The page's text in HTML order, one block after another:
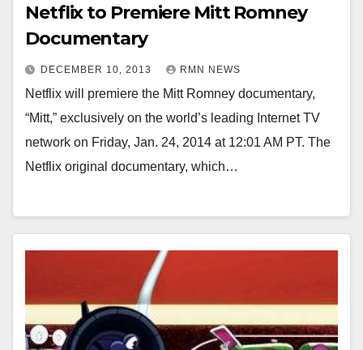
Netflix to Premiere Mitt Romney
Documentary
DECEMBER 10, 2013 RMN NEWS
Netflix will premiere the Mitt Romney documentary,
“Mitt,” exclusively on the world’s leading Internet TV
network on Friday, Jan. 24, 2014 at 12:01 AM PT. The
Netflix original documentary, which…